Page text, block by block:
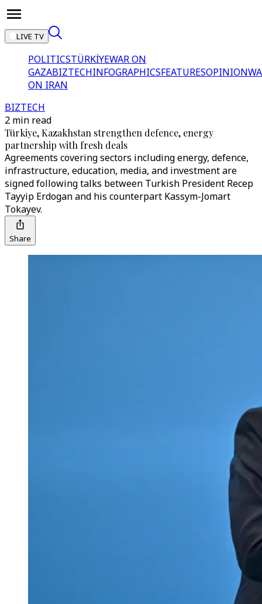
LIVE TV
POLITICSTÜRKİYEWAR ON
GAZABIZTECHINFOGRAPHICSFEATURESOPINION
ON IRAN
BIZTECH
2 min read
Türkiye, Kazakhstan strengthen defence, energy
partnership with fresh deals
Agreements covering sectors including energy, defence,
infrastructure, education, media, and investment are
signed following talks between Turkish President Recep
Tayyip Erdogan and his counterpart Kassym-Jomart
Tokayev.
Share